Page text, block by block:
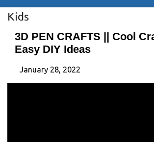
Kids
3D PEN CRAFTS || Cool
Easy DIY Ideas
January 28, 2022